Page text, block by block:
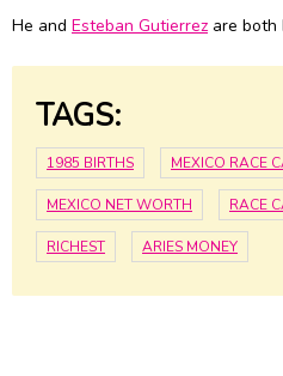
He and Esteban Gutierrez are both
TAGS:
1985 BIRTHS MEXICO RACE
MEXICO NET WORTH RACE
RICHEST ARIES MONEY